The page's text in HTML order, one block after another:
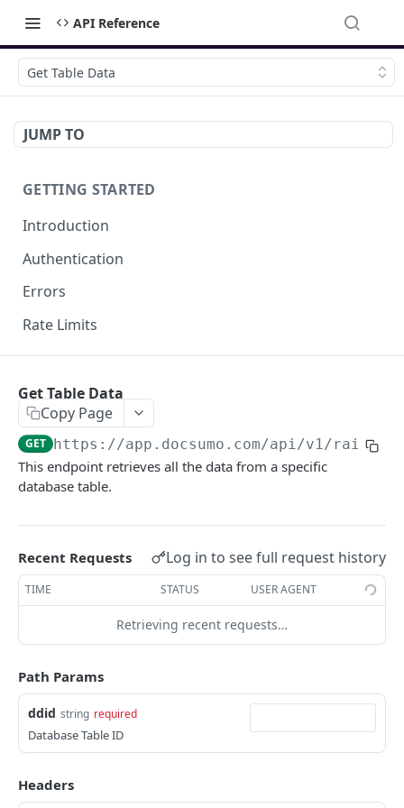
API Reference
Get Table Data
JUMP TO
GETTING STARTED
Introduction
Authentication
Errors
Rate Limits
File Upload
URL/Base64 Upload POST
Document Details
Document Review URL
All Documents GET
Document Split Info
Document Split URLs GET
CASE MANAGEMENT
List Agents
GET
List Cases
Get Table Data
Copy Page
GET https://app.docsumo.com/api/v1/raichu/
This endpoint retrieves all the data from a specific
database table.
Recent Requests Log in to see full request history
TIME STATUS USER AGENT
Retrieving recent requests…
Path Params
ddid string required
Database Table ID
Headers